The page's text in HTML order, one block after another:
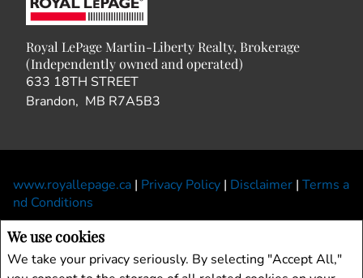
We use cookies
We take your privacy seriously. By selecting "Accept All,"
Royal LePage Martin-Liberty Realty, Brokerage
(Independently owned and operated)
633 18TH STREET
Brandon, MB R7A5B3
www.royallepage.ca | Privacy Policy | Disclaimer | Terms a
nd Conditions
should be independently verified. No warranties or representations of any kind are
made with respect to the accuracy of such information. Not intended to solicit